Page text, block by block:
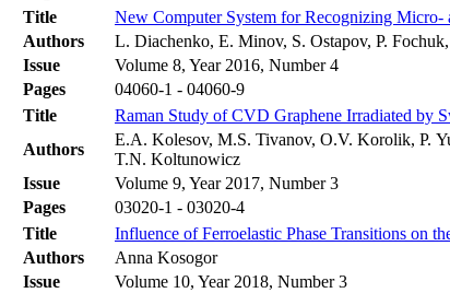
Title
New Computer System for Recognizing
Authors
L. Diachenko, E. Minov, S. Ostapov, P.
Issue
Volume 8, Year 2016, Number 4
Pages
04060-1 - 04060-9
Title
Raman Study of CVD Graphene Irradiated by
Authors
E.A. Kolesov, M.S. Tivanov, O.V. Korolik, P.
T.N. Koltunowicz
Issue
Volume 9, Year 2017, Number 3
Pages
03020-1 - 03020-4
Title
Influence of Ferroelastic Phase Transitions on
Authors
Anna Kosogor
Issue
Volume 10, Year 2018, Number 3